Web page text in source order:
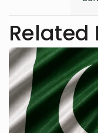
Related